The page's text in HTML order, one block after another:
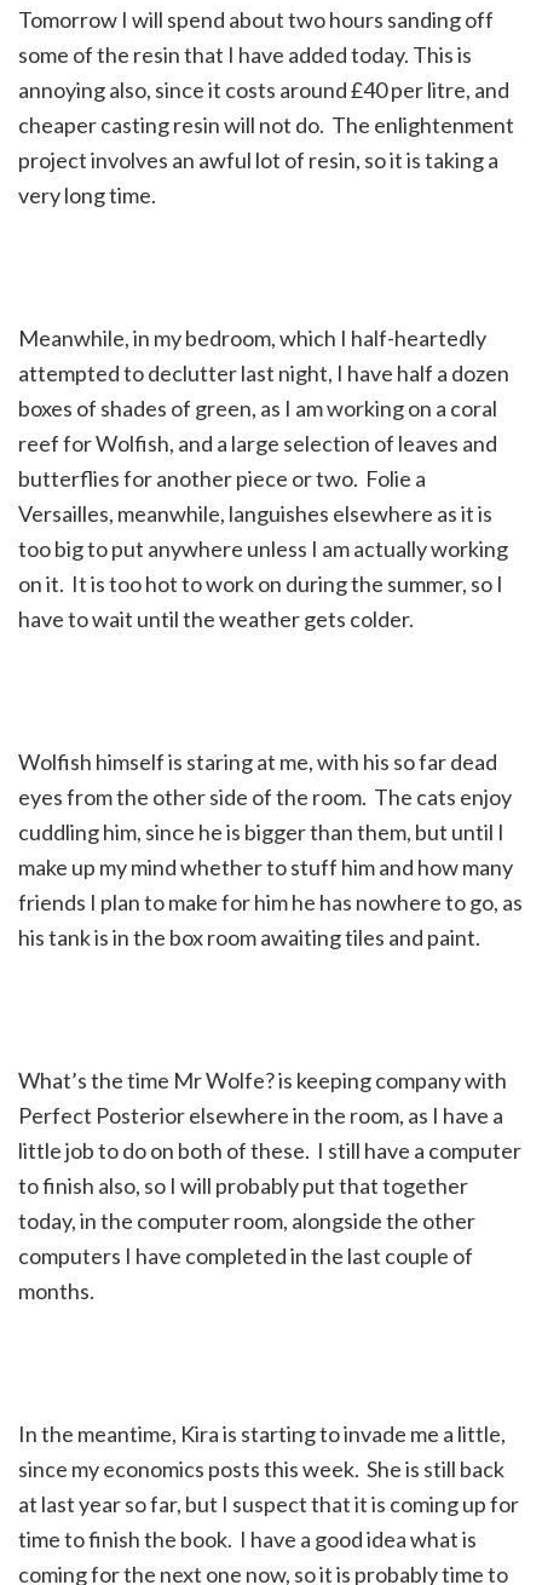
Tomorrow I will spend about two hours sanding off
some of the resin that I have added today. This is
annoying also, since it costs around £40 per litre, and
cheaper casting resin will not do. The enlightenment
project involves an awful lot of resin, so it is taking a
very long time.
Meanwhile, in my bedroom, which I half-heartedly
attempted to declutter last night, I have half a dozen
boxes of shades of green, as I am working on a coral
reef for Wolfish, and a large selection of leaves and
butterflies for another piece or two. Folie a
Versailles, meanwhile, languishes elsewhere as it is
too big to put anywhere unless I am actually working
on it. It is too hot to work on during the summer, so I
have to wait until the weather gets colder.
Wolfish himself is staring at me, with his so far dead
eyes from the other side of the room. The cats enjoy
cuddling him, since he is bigger than them, but until I
make up my mind whether to stuff him and how many
friends I plan to make for him he has nowhere to go, as
his tank is in the box room awaiting tiles and paint.
What’s the time Mr Wolfe? is keeping company with
Perfect Posterior elsewhere in the room, as I have a
little job to do on both of these. I still have a computer
to finish also, so I will probably put that together
today, in the computer room, alongside the other
computers I have completed in the last couple of
months.
In the meantime, Kira is starting to invade me a little,
since my economics posts this week. She is still back
at last year so far, but I suspect that it is coming up for
time to finish the book. I have a good idea what is
coming for the next one now, so it is probably time to